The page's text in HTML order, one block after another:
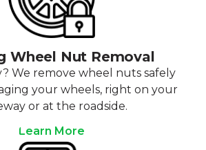
Wheel Nut Removal
We remove wheel nuts safely
your wheels, right on your
or at the roadside.
Learn More